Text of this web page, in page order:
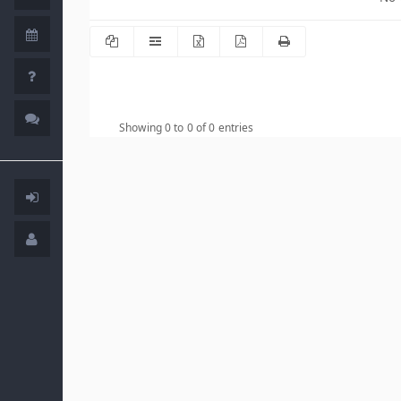
Showing 0 to 0 of 0 entries